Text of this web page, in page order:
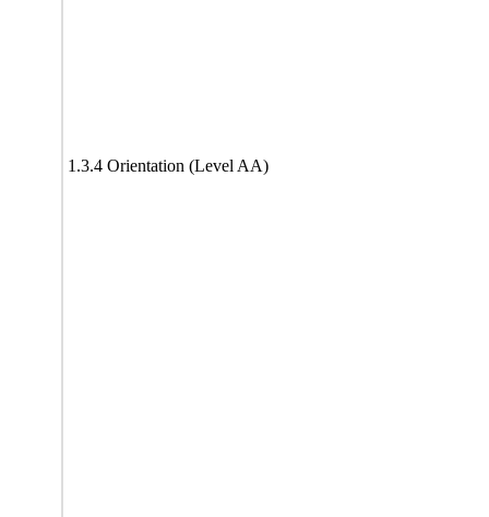
1.3.4 Orientation (Level AA)